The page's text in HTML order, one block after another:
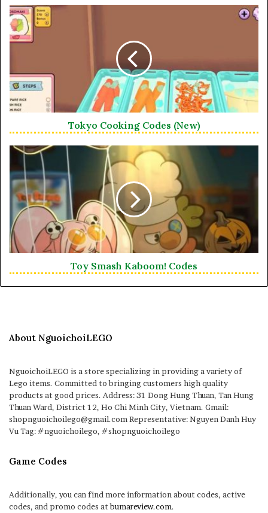
Tokyo Cooking Codes (New)
Toy Smash Kaboom! Codes
About NguoichoiLEGO
NguoichoiLEGO is a store specializing in providing a variety of
Lego items. Committed to bringing customers high quality
products at good prices. Address: 31 Dong Hung Thuan, Tan Hung
Thuan Ward, District 12, Ho Chi Minh City, Vietnam. Gmail:
shopnguoichoilego@gmail.com Representative: Nguyen Danh Huy
Vu Tag: #nguoichoilego, #shopnguoichoilego
Game Codes
Additionally, you can find more information about codes, active
codes, and promo codes atbumareview.com.